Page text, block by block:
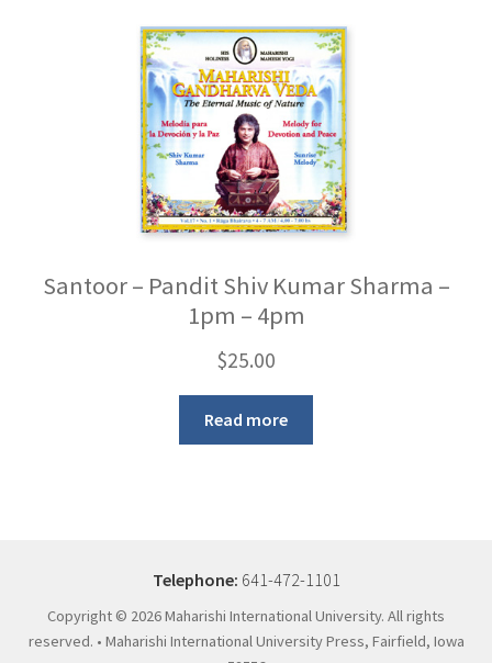
Santoor – Pandit Shiv Kumar Sharma –
1pm – 4pm
$25.00
Read more
Telephone: 641-472-1101
Copyright © 2026 Maharishi International University. All rights
reserved. • Maharishi International University Press, Fairfield, Iowa